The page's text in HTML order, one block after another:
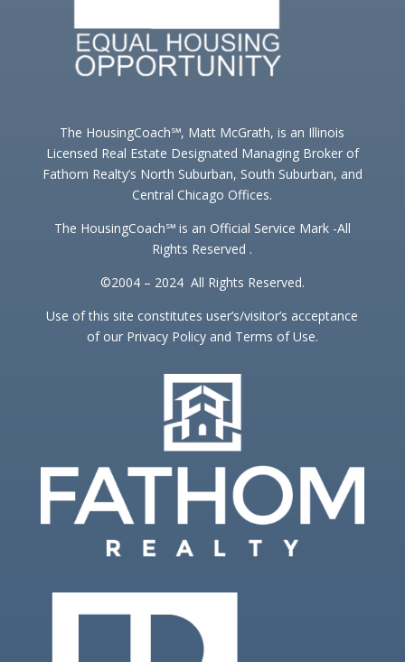
The HousingCoach℠, Matt McGrath, is an Illinois
Licensed Real Estate Designated Managing Broker of
Fathom Realty’s North Suburban, South Suburban, and
Central Chicago Offices.
The HousingCoach℠ is an Official Service Mark -All
Rights Reserved .
©2004 – 2024 All Rights Reserved.
Use of this site constitutes user’s/visitor’s acceptance
of our Privacy Policy and Terms of Use.